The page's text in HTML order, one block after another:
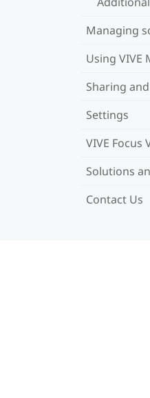
Managing
Using VIVE
Sharing
Settings
VIVE Focus
Solutions
Contact Us